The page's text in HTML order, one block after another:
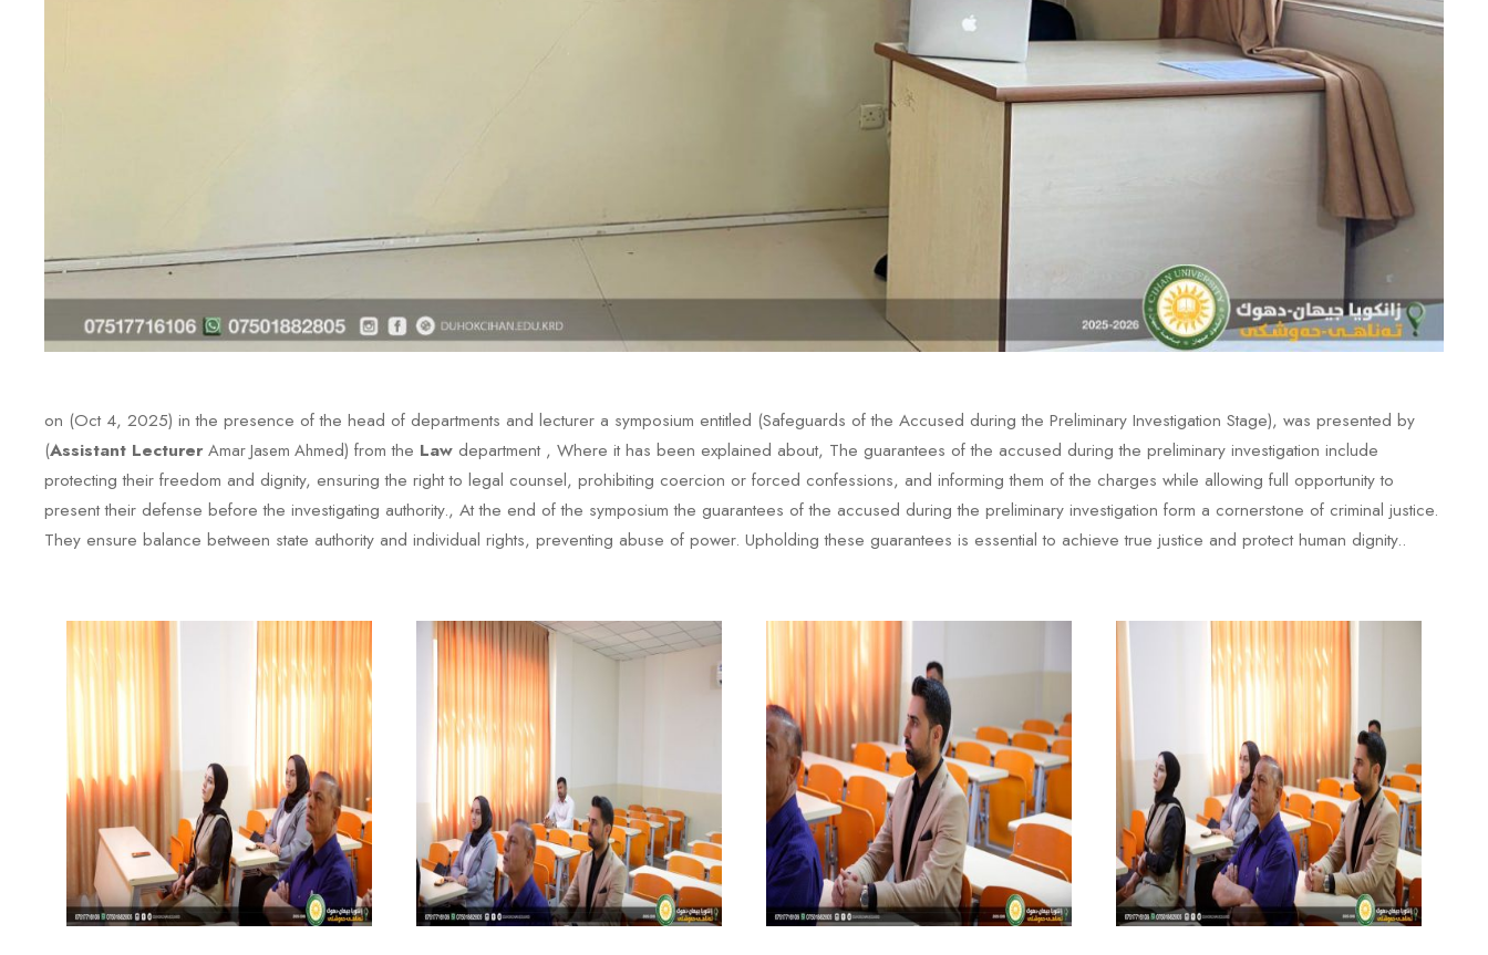
on (Oct 4, 2025) in the presence of the head of departments and lecturer a symposium entitled (Safeguards of the Accused during the Preliminary Investigation Stage), was presented by
(Assistant LecturerAmar Jasem Ahmed) from the Law department , Where it has been explained about, The guarantees of the accused during the preliminary investigation include
protecting their freedom and dignity, ensuring the right to legal counsel, prohibiting coercion or forced confessions, and informing them of the charges while allowing full opportunity to
present their defense before the investigating authority., At the end of the symposium the guarantees of the accused during the preliminary investigation form a cornerstone of criminal justice.
They ensure balance between state authority and individual rights, preventing abuse of power. Upholding these guarantees is essential to achieve true justice and protect human dignity..